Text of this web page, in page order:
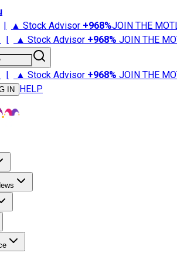
| ▲ Stock Advisor +968%JOIN THE
| ▲ Stock Advisor +968% JOIN THE
| ▲ Stock Advisor +968% JOIN THE
IN HELP
Advisor
Stock Market News
Retirement 101